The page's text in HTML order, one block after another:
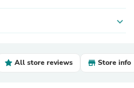
expand_more
All store reviews Store info